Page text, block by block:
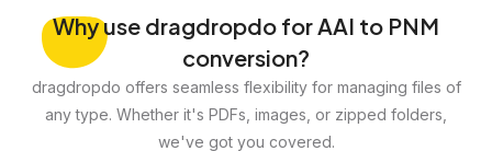
Whyuse dragdropdo for AAI to PNM
conversion?
dragdropdo offers seamless flexibility for managing files of
any type. Whether it's PDFs, images, or zipped folders,
we've got you covered.